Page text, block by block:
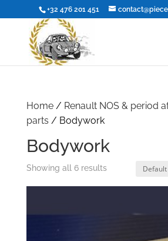
+32 476 201 451
Home/ Renault NOS & period
parts / Bodywork
Bodywork
Showing all 6 results